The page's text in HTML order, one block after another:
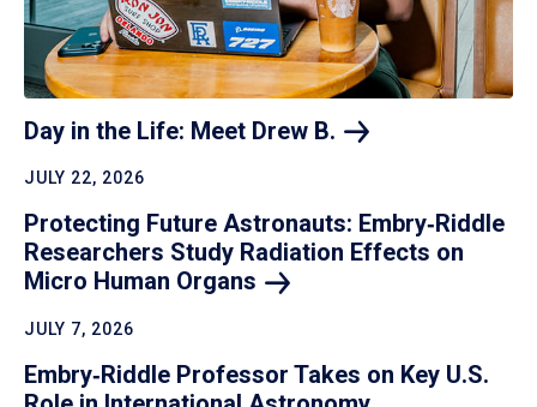
Day in the Life: Meet Drew B.
JULY 22, 2026
Protecting Future Astronauts: Embry‑Riddle
Researchers Study Radiation Effects on
Micro Human Organs
JULY 7, 2026
Embry‑Riddle Professor Takes on Key U.S.